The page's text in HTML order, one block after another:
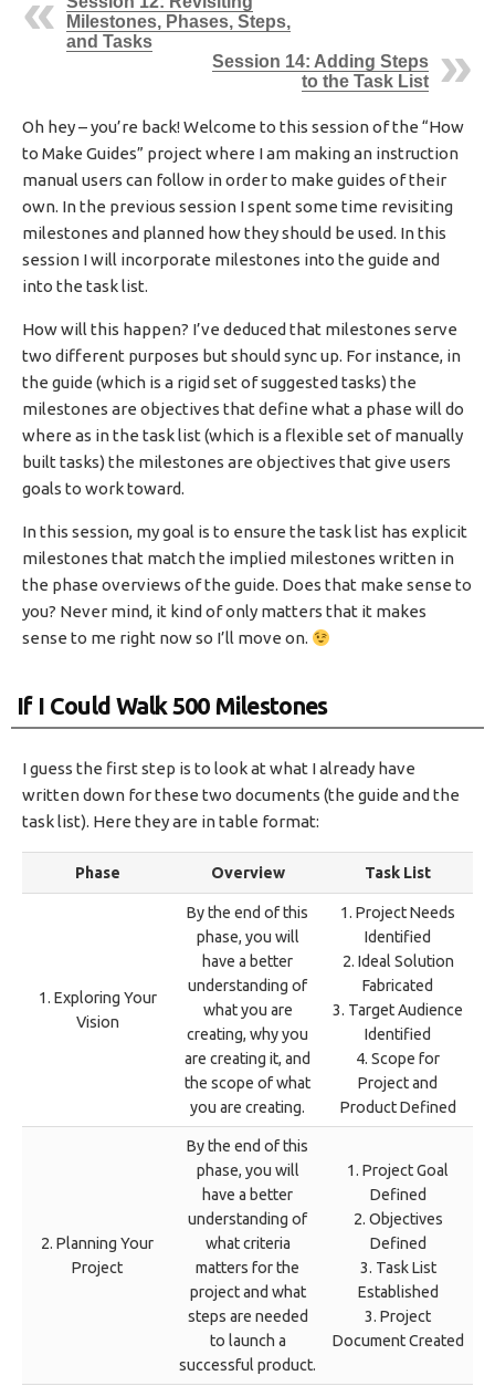
I
D
E
Milestones, Phases, Steps,
and Tasks
Session 14: Adding Steps
to the Task List
Oh hey – you’re back! Welcome to this session of the “How
to Make Guides” project where I am making an instruction
manual users can follow in order to make guides of their
own. In the previous session I spent some time revisiting
milestones and planned how they should be used. In this
session I will incorporate milestones into the guide and
into the task list.
How will this happen? I’ve deduced that milestones serve
two different purposes but should sync up. For instance, in
the guide (which is a rigid set of suggested tasks) the
milestones are objectives that define what a phase will do
where as in the task list (which is a flexible set of manually
built tasks) the milestones are objectives that give users
goals to work toward.
In this session, my goal is to ensure the task list has explicit
milestones that match the implied milestones written in
the phase overviews of the guide. Does that make sense to
you? Never mind, it kind of only matters that it makes
sense to me right now so I’ll move on.
If I Could Walk 500 Milestones
I guess the first step is to look at what I already have
written down for these two documents (the guide and the
task list). Here they are in table format:
Phase Overview Task List
1. Exploring Your
Vision
By the end of this
phase, you will
have a better
understanding of
what you are
creating, why you
are creating it, and
the scope of what
you are creating.
1. Project Needs
Identified
2. Ideal Solution
Fabricated
3. Target Audience
Identified
4. Scope for
Project and
Product Defined
2. Planning Your
Project
By the end of this
phase, you will
have a better
understanding of
what criteria
matters for the
project and what
steps are needed
to launch a
successful product.
1. Project Goal
Defined
2. Objectives
Defined
3. Task List
Established
3. Project
Document Created